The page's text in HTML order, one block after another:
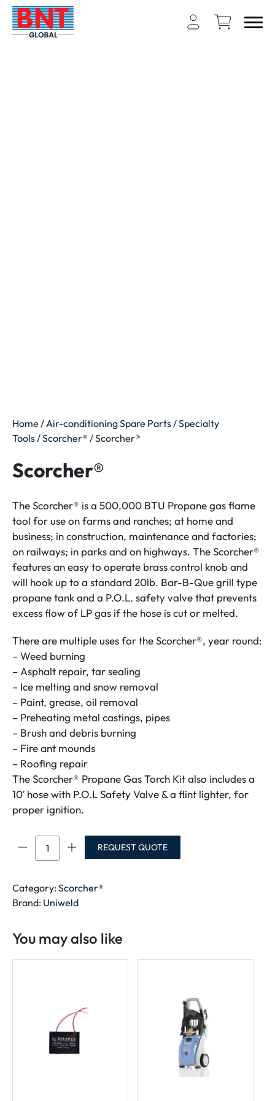
Home / Air-conditioning Spare Parts /Specialty
Tools /Scorcher® / Scorcher®
Scorcher®
The Scorcher® is a 500,000 BTU Propane gas flame
tool for use on farms and ranches; at home and
business; in construction, maintenance and factories;
on railways; in parks and on highways. The Scorcher®
features an easy to operate brass control knob and
will hook up to a standard 20lb. Bar-B-Que grill type
propane tank and a P.O.L. safety valve that prevents
excess flow of LP gas if the hose is cut or melted.
There are multiple uses for the Scorcher®, year round:
– Weed burning
– Asphalt repair, tar sealing
– Ice melting and snow removal
– Paint, grease, oil removal
– Preheating metal castings, pipes
– Brush and debris burning
– Fire ant mounds
– Roofing repair
The Scorcher® Propane Gas Torch Kit also includes a
10′ hose with P.O.L Safety Valve & a flint lighter, for
proper ignition.
Scorcher®
quantity
REQUEST QUOTE
Category: Scorcher®
Brand: Uniweld
You may also like